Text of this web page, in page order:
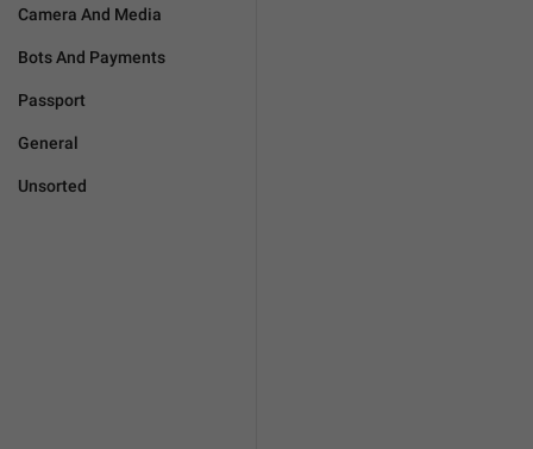
Camera And Media
Bots And Payments
Passport
General
Unsorted